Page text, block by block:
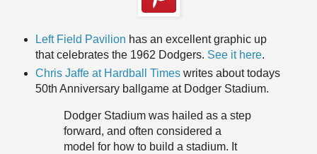
Left Field Pavilion has an excellent graphic up
that celebrates the 1962 Dodgers. See it here.
Chris Jaffe at Hardball Times writes about todays
50th Anniversary ballgame at Dodger Stadium.
Dodger Stadium was hailed as a step
forward, and often considered a
model for how to build a stadium. It